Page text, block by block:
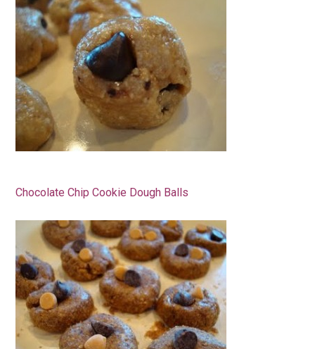
Chocolate Chip Cookie Dough Balls